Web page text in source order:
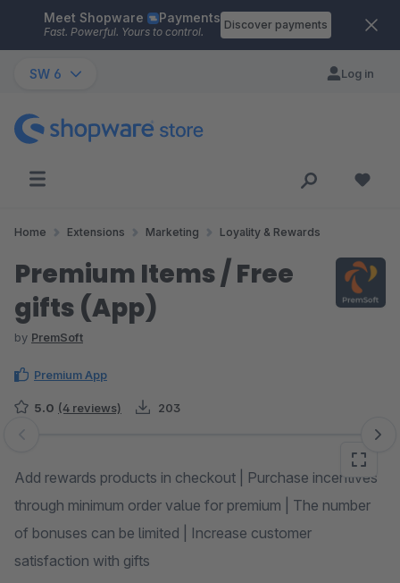
Skip to main content
Meet Shopware Payments
Fast. Powerful. Yours to control.
Discover payments
SW 6 Log in
Home Extensions Marketing Loyality & Rewards
Premium Items / Free
gifts (App)
by PremSoft
Premium App
5.0 (4 reviews) 203
Skip image gallery
Add rewards products in checkout | Purchase incentives
through minimum order value for premium | The number
of bonuses can be limited | Increase customer
satisfaction with gifts